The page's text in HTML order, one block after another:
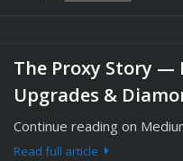
The Proxy Story —
Upgrades &
Continue reading on
Read full article